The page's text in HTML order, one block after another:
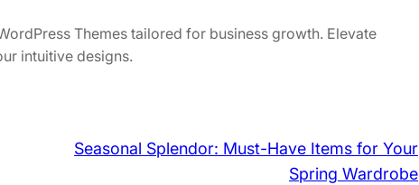
Themes tailored for business growth. Elevate
intuitive designs.
Seasonal Splendor: Must-Have Items for Your
Spring Wardrobe